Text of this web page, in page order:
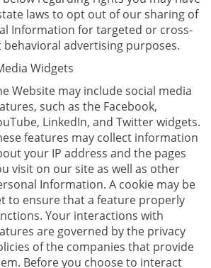
laws to opt out of our sharing of
Information for targeted or cross-
behavioral advertising purposes.
Widgets
Website may include social media
such as the Facebook,
LinkedIn, and Twitter widgets.
features may collect information
your IP address and the pages
visit on our site as well as other
Information. A cookie may be
to ensure that a feature properly
Your interactions with
are governed by the privacy
of the companies that provide
Before you choose to interact